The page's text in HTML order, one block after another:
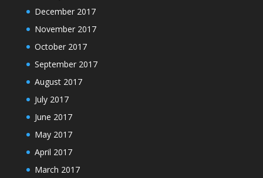
December 2017
November 2017
October 2017
September 2017
August 2017
July 2017
June 2017
May 2017
April 2017
March 2017